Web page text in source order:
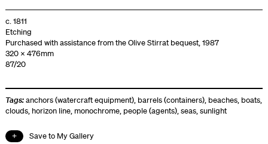
c. 1811
Etching
Purchased with assistance from the Olive Stirrat bequest, 1987
320 x 476mm
87/20
Tags:anchors (watercraft equipment), barrels (containers), beaches, boats,
clouds, horizon line, monochrome, people (agents),seas,sunlight
Save to My Gallery